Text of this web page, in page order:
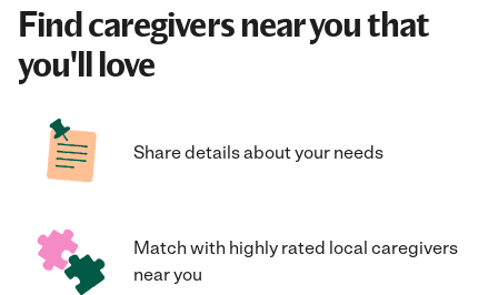
Find caregivers near you that
you'll love
Share details about your needs
Match with highly rated local caregivers
near you